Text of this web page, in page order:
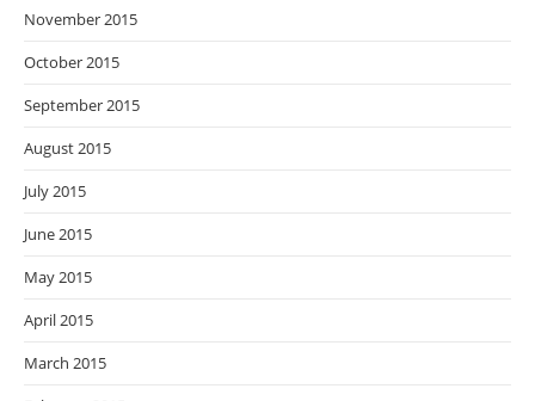
November 2015
October 2015
September 2015
August 2015
July 2015
June 2015
May 2015
April 2015
March 2015